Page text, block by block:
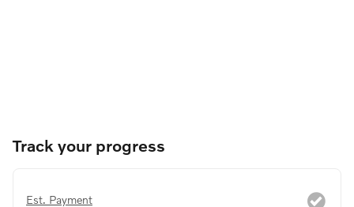
Track your progress
Est. Payment